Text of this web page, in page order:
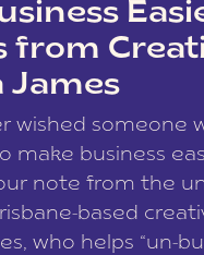
from
James
wished someone
make business
note from the
based
who helps “un-